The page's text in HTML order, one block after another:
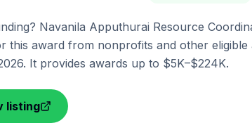
Navanila Apputhurai Resource
this award from nonprofits and other eligible
It provides awards up to $5K–$224K.
listing